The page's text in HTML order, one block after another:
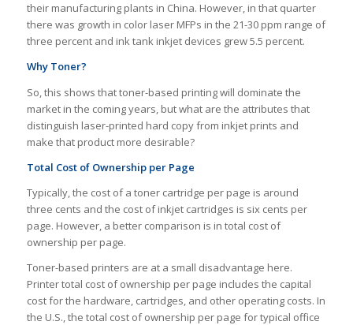
their manufacturing plants in China. However, in that quarter
there was growth in color laser MFPs in the 21-30 ppm range of
three percent and ink tank inkjet devices grew 5.5 percent.
Why Toner?
So, this shows that toner-based printing will dominate the
market in the coming years, but what are the attributes that
distinguish laser-printed hard copy from inkjet prints and
make that product more desirable?
Total Cost of Ownership per Page
Typically, the cost of a toner cartridge per page is around
three cents and the cost of inkjet cartridges is six cents per
page. However, a better comparison is in total cost of
ownership per page.
Toner-based printers are at a small disadvantage here.
Printer total cost of ownership per page includes the capital
cost for the hardware, cartridges, and other operating costs. In
the U.S., the total cost of ownership per page for typical office